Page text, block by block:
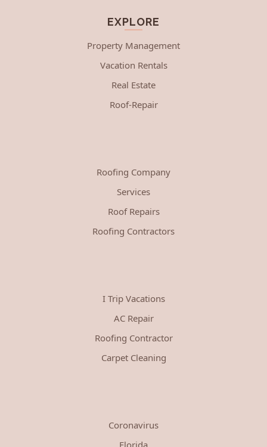
EXPLORE
Property Management
Vacation Rentals
Real Estate
Roof-Repair
Roofing Company
Services
Roof Repairs
Roofing Contractors
I Trip Vacations
AC Repair
Roofing Contractor
Carpet Cleaning
Coronavirus
Florida